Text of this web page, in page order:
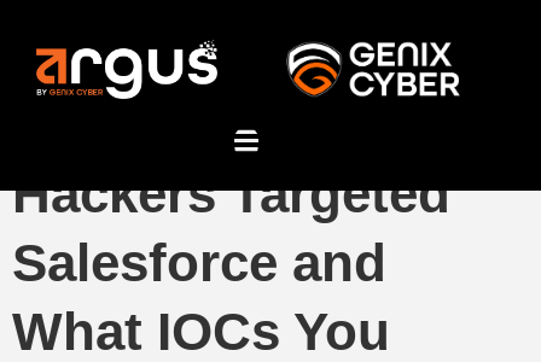
FBI’s Warning: How
Hackers Targeted
Salesforce and
What IOCs You